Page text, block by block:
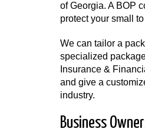
of Georgia. A BOP
protect your small
We can tailor a
specialized
Insurance &
and give a
industry.
Business